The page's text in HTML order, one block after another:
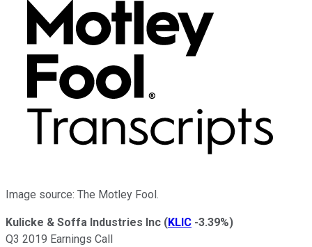
Image source: The Motley Fool.
Kulicke & Soffa Industries Inc (KLIC -3.39%)
Q3 2019 Earnings Call